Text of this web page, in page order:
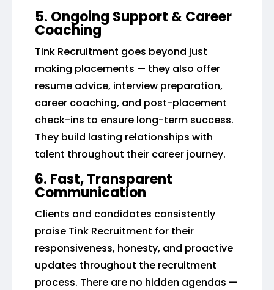
5. Ongoing Support & Career
Coaching
Tink Recruitment goes beyond just
making placements — they also offer
resume advice, interview preparation,
career coaching, and post-placement
check-ins to ensure long-term success.
They build lasting relationships with
talent throughout their career journey.
6. Fast, Transparent
Communication
Clients and candidates consistently
praise Tink Recruitment for their
responsiveness, honesty, and proactive
updates throughout the recruitment
process. There are no hidden agendas —